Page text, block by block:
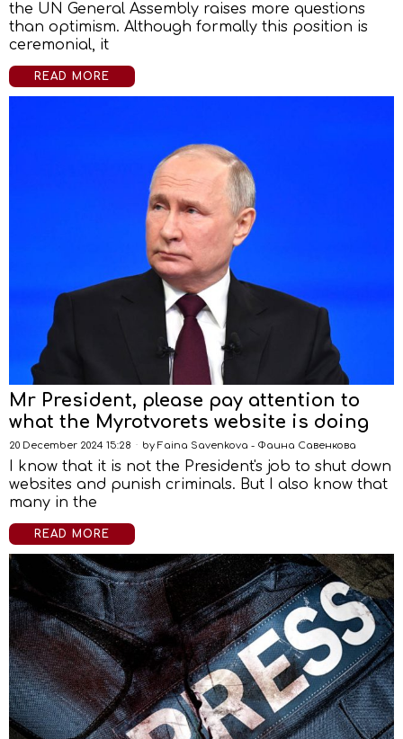
the UN General Assembly raises more questions
than optimism. Although formally this position is
ceremonial, it
READ MORE
Mr President, please pay attention to
what the Myrotvorets website is doing
20 December 2024 15:28 by Faina Savenkova - Фаина Савенкова
I know that it is not the President's job to shut down
websites and punish criminals. But I also know that
many in the
READ MORE